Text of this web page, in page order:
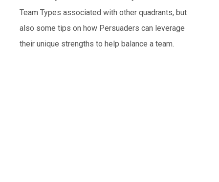
Team Types associated with other quadrants, but
also some tips on how Persuaders can leverage
their unique strengths to help balance a team.